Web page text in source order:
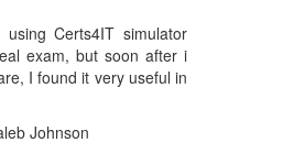
Certs4IT simulator
exam, but soon after i
I found it very useful in
Johnson